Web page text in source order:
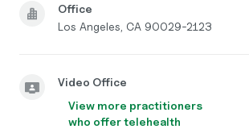
Office
Los Angeles, CA 90029-2123
Video Office
View more practitioners
who offer telehealth